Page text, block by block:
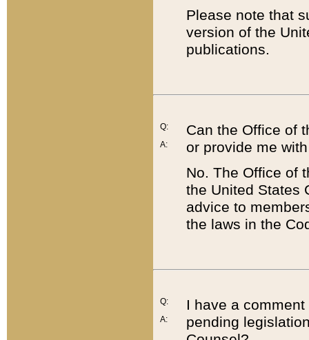
Please note that
version of the
publications.
Q:
A:
Can the Office of
or provide me
No. The Office of
the United States
advice to
the laws in the
Q:
A:
I have a
pending